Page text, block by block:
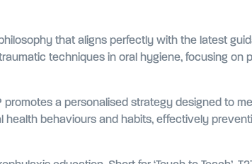
that aligns perfectly with the latest
techniques in oral hygiene, focusing on
a personalised strategy designed to
behaviours and habits, effectively